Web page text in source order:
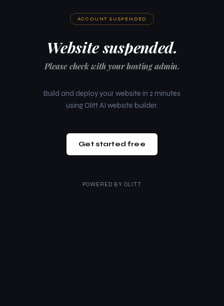
ACCOUNT SUSPENDED
Website suspended.
Please check with your hosting admin.
Build and deploy your website in 2 minutes
using Olitt AI website builder.
Get started free
POWERED BY OLITT